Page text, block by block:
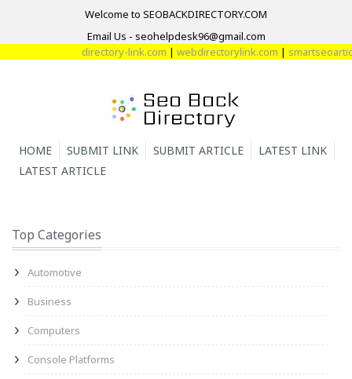
Welcome to SEOBACKDIRECTORY.COM
Email Us - seohelpdesk96@gmail.com
directory-link.com| webdirectorylink.com|
HOME SUBMIT LINK SUBMIT ARTICLE
LATEST LINK
LATEST ARTICLE
Top Categories
Automotive
Business
Computers
Console Platforms